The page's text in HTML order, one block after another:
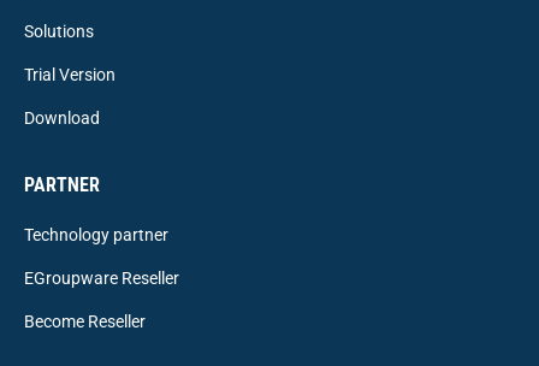
Solutions
Trial Version
Download
PARTNER
Technology partner
EGroupware Reseller
Become Reseller